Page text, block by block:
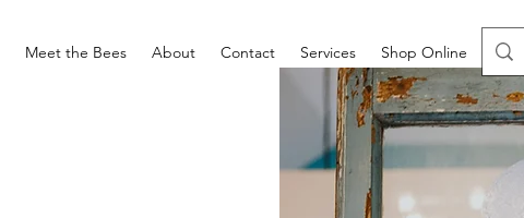
Meet the Bees About Contact Services Shop Online